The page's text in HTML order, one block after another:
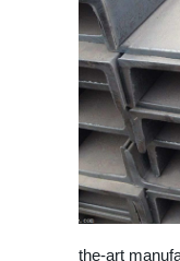
the-art